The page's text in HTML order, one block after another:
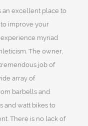
an excellent place to
improve your
myriad
The owner,
job of
array of
barbells and
and watt bikes to
There is no lack of